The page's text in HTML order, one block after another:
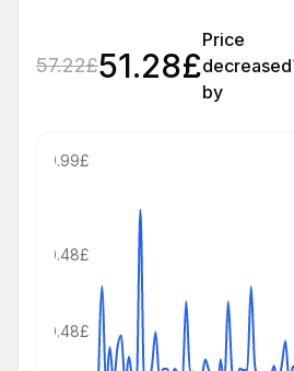
57.22£51.28£
Price
decreased
by
250.48£
500.48£
809.99£